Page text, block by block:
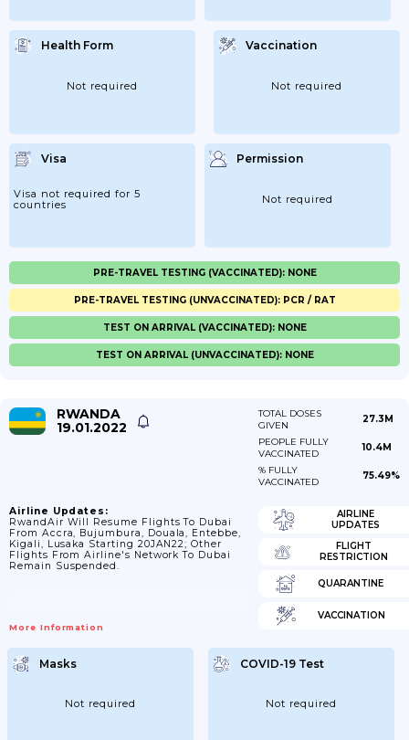
Health Form
Not required
Vaccination
Not required
Visa
Visa not required for 5
countries
Permission
Not required
PRE-TRAVEL TESTING (VACCINATED): NONE
PRE-TRAVEL TESTING (UNVACCINATED): PCR / RAT
TEST ON ARRIVAL (VACCINATED): NONE
TEST ON ARRIVAL (UNVACCINATED): NONE
RWANDA
19.01.2022
TOTAL DOSES
GIVEN
27.3M
PEOPLE FULLY
VACCINATED
10.4M
% FULLY
VACCINATED
75.49%
Airline Updates:
RwandAir Will Resume Flights To Dubai
From Accra, Bujumbura, Douala, Entebbe,
Kigali, Lusaka Starting 20JAN22; Other
Flights From Airline's Network To Dubai
Remain Suspended.
More Information
AIRLINE
UPDATES
FLIGHT
RESTRICTION
QUARANTINE
VACCINATION
Masks
Not required
COVID-19 Test
Not required